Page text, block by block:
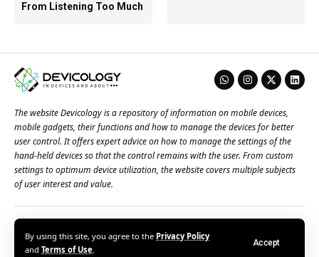
By using this site, you agree to the Privacy Policy
and Terms of Use.
Accept
From Listening Too Much
The website Devicology is a repository of information on mobile devices,
mobile gadgets, their functions and how to manage the devices for better
user control. It offers expert advice on how to manage the settings of the
hand-held devices so that the control remains with the user. From custom
settings to optimum device utilization, the website covers multiple subjects
of user interest and value.
About Us Terms of Use Privacy Policy
© 2026 – Devicology. All Rights Reserved